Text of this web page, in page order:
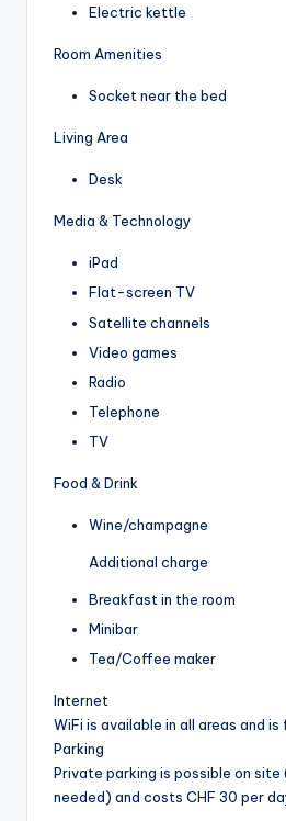
Electric kettle
Room Amenities
Socket near the bed
Living Area
Desk
Media & Technology
iPad
Flat-screen TV
Satellite channels
Video games
Radio
Telephone
TV
Food & Drink
Wine/champagne
Additional charge
Breakfast in the room
Minibar
Tea/Coffee maker
Internet
WiFi is available in all areas and
Parking
Private parking is possible on site
needed) and costs CHF 30 per